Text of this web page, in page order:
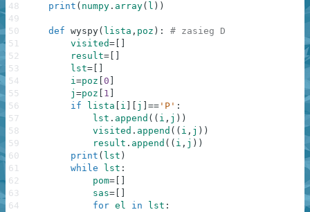
print ( numpy . array( l ) )
def wyspy( lista , poz ) :
# zasieg D
visited=
result=
lst=
i=poz 0
j =poz 1
if
lista i j == 'P' :
lst . append ( ( i , j ) )
visited . append ( ( i , j ) )
result . append ( ( i , j ) )
print ( lst )
while
lst :
pom=
sas=
for el in lst :
48
49
50
51
52
53
54
55
56
57
58
59
60
61
62
63
64